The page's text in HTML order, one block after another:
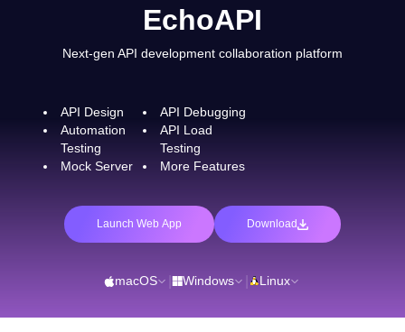
EchoAPI
Next-gen API development collaboration platform
API Design
API Debugging
Automation
Testing
API Load
Testing
Mock Server
More Features
Launch Web App Download
macOS Windows Linux